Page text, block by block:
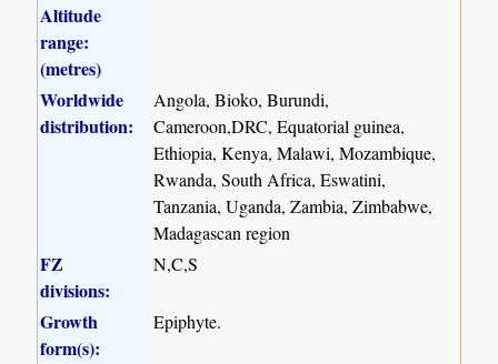
Altitude
range:
(metres)
Worldwide
distribution:
Angola, Bioko, Burundi,
Cameroon,DRC, Equatorial guinea,
Ethiopia, Kenya, Malawi, Mozambique,
Rwanda, South Africa, Eswatini,
Tanzania, Uganda, Zambia, Zimbabwe,
Madagascan region
FZ
divisions:
N,C,S
Growth
form(s):
Epiphyte.